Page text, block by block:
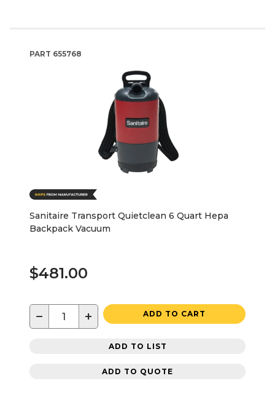
PART 655768
Sanitaire Transport Quietclean 6 Quart Hepa
Backpack Vacuum
$481.00
− + ADD TO CART
ADD TO LIST
ADD TO QUOTE